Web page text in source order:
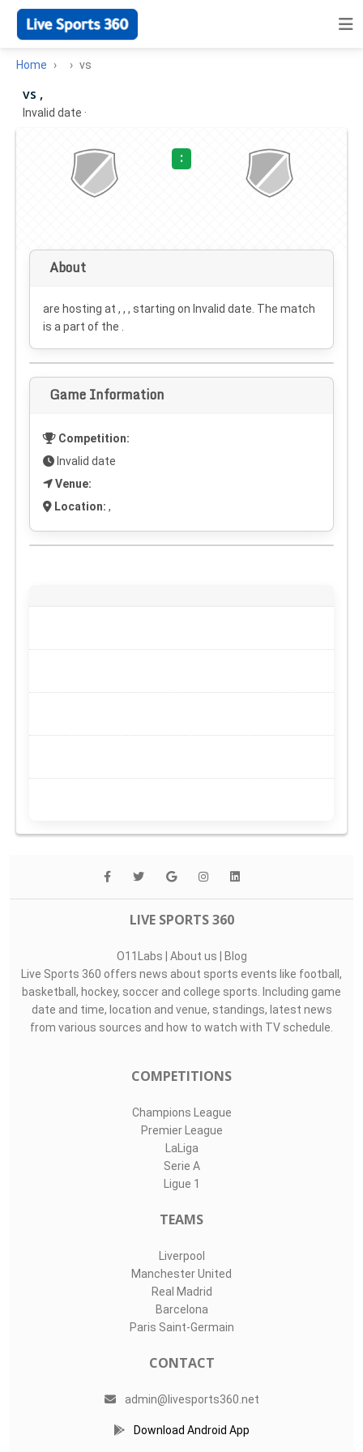
Home vs
vs ,
Invalid date ·
:
About
are hosting at , , , starting on Invalid date . The match
is a part of the .
Game Information
Competition:
Invalid date
Venue:
Location: ,
LIVE SPORTS 360
O11Labs | About us | Blog
Live Sports 360 offers news about sports events like football,
basketball, hockey, soccer and college sports. Including game
date and time, location and venue, standings, latest news
from various sources and how to watch with TV schedule.
COMPETITIONS
Champions League
Premier League
LaLiga
Serie A
Ligue 1
TEAMS
Liverpool
Manchester United
Real Madrid
Barcelona
Paris Saint-Germain
CONTACT
admin@livesports360.net
Download Android App